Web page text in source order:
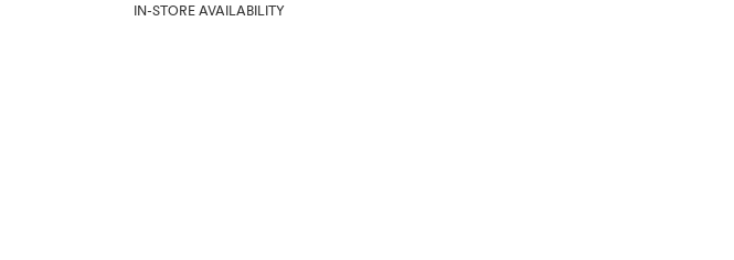
IN-STORE AVAILABILITY